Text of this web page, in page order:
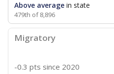
Above average in state
479th of 8,896
Migratory
-0.3 pts since 2020